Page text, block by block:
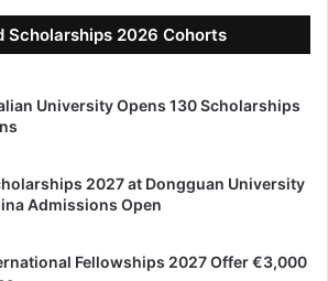
Scholarships 2026 Cohorts
University Opens 130 Scholarships
2027 at Dongguan University
Admissions Open
Fellowships 2027 Offer €3,000